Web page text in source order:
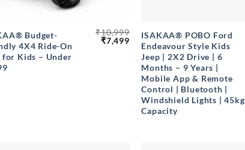
Budget-
4X4 Ride-On
for Kids – Under
₹10,999
Original
price
₹7,499Current
price
₹7,499.
ISAKAA® POBO Ford
Endeavour Style Kids
Jeep | 2X2 Drive | 6
Months – 9 Years |
Mobile App & Remote
Control | Bluetooth |
Windshield Lights | 45kg
Capacity